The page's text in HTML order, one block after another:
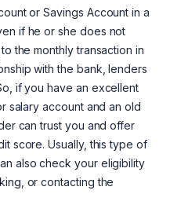
or Savings Account in a
if he or she does not
the monthly transaction in
with the bank, lenders
if you have an excellent
salary account and an old
can trust you and offer
score. Usually, this type of
also check your eligibility
or contacting the